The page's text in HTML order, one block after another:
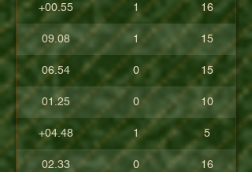
+00.55 1 16
09.08 1 15
06.54 0 15
01.25 0 10
+04.48 1 5
02.33 0 16